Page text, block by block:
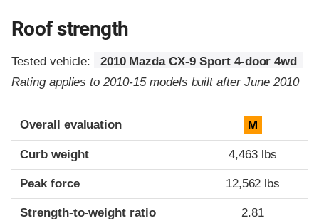
Roof strength
Tested vehicle:
2010 Mazda CX-9 Sport 4-door 4wd
Rating applies to 2010-15 models built after June 2010
Overall evaluation M
Curb weight 4,463 lbs
Peak force 12,562 lbs
Strength-to-weight ratio 2.81